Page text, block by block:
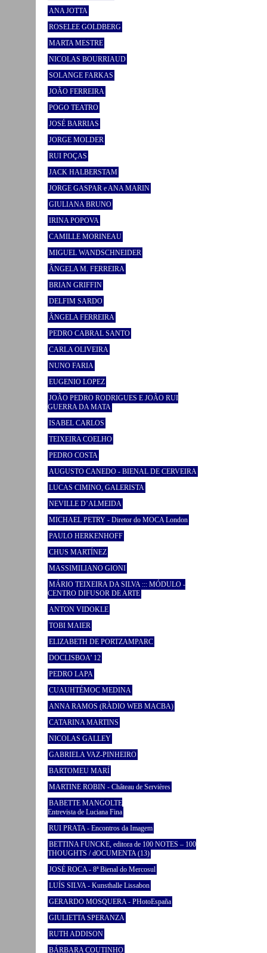
ANA JOTTA
ROSELEE GOLDBERG
MARTA MESTRE
NICOLAS BOURRIAUD
SOLANGE FARKAS
JOÃO FERREIRA
POGO TEATRO
JOSÉ BARRIAS
JORGE MOLDER
RUI POÇAS
JACK HALBERSTAM
JORGE GASPAR e ANA MARIN
GIULIANA BRUNO
IRINA POPOVA
CAMILLE MORINEAU
MIGUEL WANDSCHNEIDER
ÂNGELA M. FERREIRA
BRIAN GRIFFIN
DELFIM SARDO
ÂNGELA FERREIRA
PEDRO CABRAL SANTO
CARLA OLIVEIRA
NUNO FARIA
EUGENIO LOPEZ
JOÃO PEDRO RODRIGUES E JOÃO RUI
GUERRA DA MATA
ISABEL CARLOS
TEIXEIRA COELHO
PEDRO COSTA
AUGUSTO CANEDO - BIENAL DE CERVEIRA
LUCAS CIMINO, GALERISTA
NEVILLE D’ALMEIDA
MICHAEL PETRY - Diretor do MOCA London
PAULO HERKENHOFF
CHUS MARTÍNEZ
MASSIMILIANO GIONI
MÁRIO TEIXEIRA DA SILVA ::: MÓDULO -
CENTRO DIFUSOR DE ARTE
ANTON VIDOKLE
TOBI MAIER
ELIZABETH DE PORTZAMPARC
DOCLISBOA’ 12
PEDRO LAPA
CUAUHTÉMOC MEDINA
ANNA RAMOS (RÀDIO WEB MACBA)
CATARINA MARTINS
NICOLAS GALLEY
GABRIELA VAZ-PINHEIRO
BARTOMEU MARÍ
MARTINE ROBIN - Château de Servières
BABETTE MANGOLTE
Entrevista de Luciana Fina
RUI PRATA - Encontros da Imagem
BETTINA FUNCKE, editora de 100 NOTES – 100
THOUGHTS / dOCUMENTA (13)
JOSÉ ROCA - 8ª Bienal do Mercosul
LUÍS SILVA - Kunsthalle Lissabon
GERARDO MOSQUERA - PHotoEspaña
GIULIETTA SPERANZA
RUTH ADDISON
BÁRBARA COUTINHO